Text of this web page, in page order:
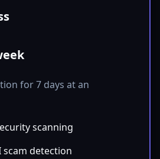
for 7 days at an
scanning
scam detection